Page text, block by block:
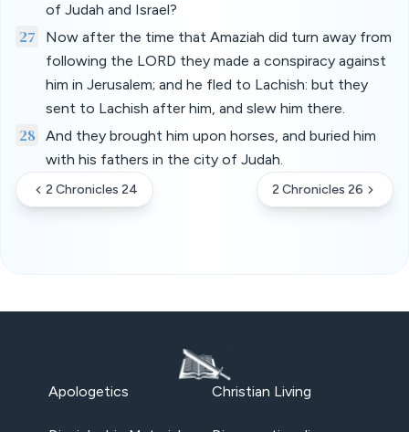
of Judah and Israel?
27
Now after the time that Amaziah did turn away from
following the LORD they made a conspiracy against
him in Jerusalem; and he fled to Lachish: but they
sent to Lachish after him, and slew him there.
28 And they brought him upon horses, and buried him
with his fathers in the city of Judah.
2 Chronicles 24 2 Chronicles 26
Apologetics Christian Living